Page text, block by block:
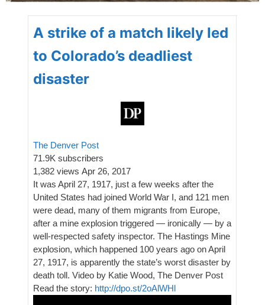
A strike of a match likely led
to Colorado’s deadliest
disaster
The Denver Post
71.9K subscribers
1,382 views Apr 26, 2017
It was April 27, 1917, just a few weeks after the
United States had joined World War I, and 121 men
were dead, many of them migrants from Europe,
after a mine explosion triggered — ironically — by a
well-respected safety inspector. The Hastings Mine
explosion, which happened 100 years ago on April
27, 1917, is apparently the state’s worst disaster by
death toll. Video by Katie Wood, The Denver Post
Read the story: http://dpo.st/2oAlWHl